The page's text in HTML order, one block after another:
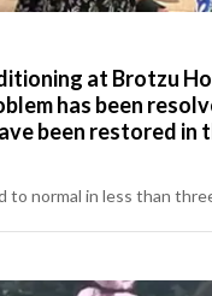
at Brotzu
has been
been restored in
to normal in less than